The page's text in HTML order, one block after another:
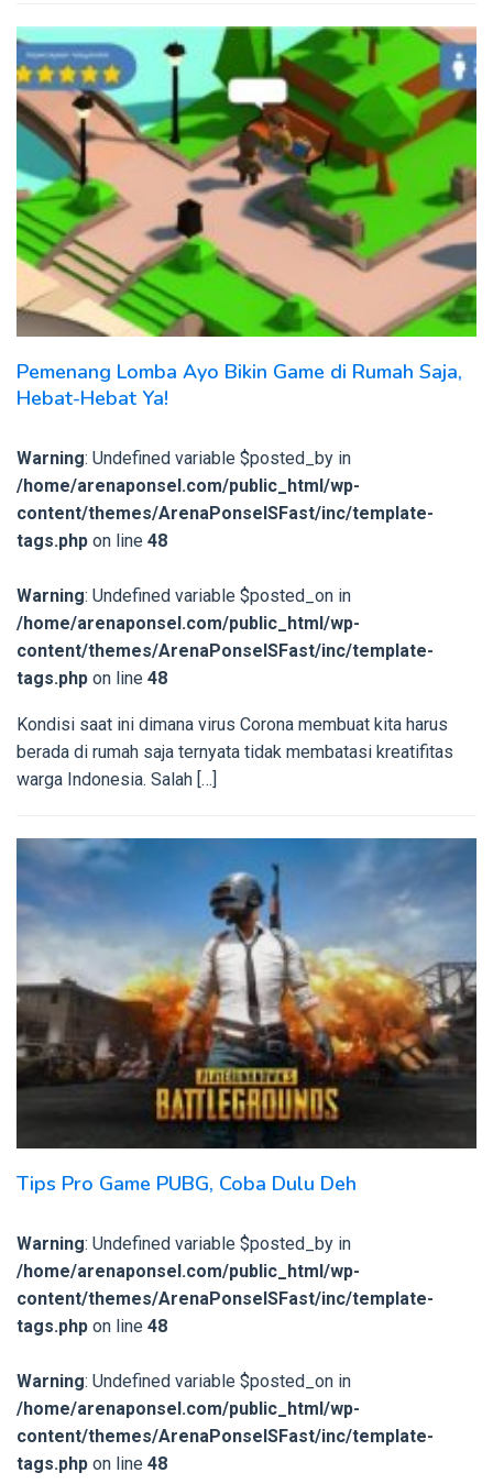
Pemenang Lomba Ayo Bikin Game di Rumah Saja,
Hebat-Hebat Ya!
Warning: Undefined variable $posted_by in
/home/arenaponsel.com/public_html/wp-
content/themes/ArenaPonselSFast/inc/template-
tags.php on line 48
Warning: Undefined variable $posted_on in
/home/arenaponsel.com/public_html/wp-
content/themes/ArenaPonselSFast/inc/template-
tags.php on line 48
Kondisi saat ini dimana virus Corona membuat kita harus
berada di rumah saja ternyata tidak membatasi kreatifitas
warga Indonesia. Salah […]
Tips Pro Game PUBG, Coba Dulu Deh
Warning: Undefined variable $posted_by in
/home/arenaponsel.com/public_html/wp-
content/themes/ArenaPonselSFast/inc/template-
tags.php on line 48
Warning: Undefined variable $posted_on in
/home/arenaponsel.com/public_html/wp-
content/themes/ArenaPonselSFast/inc/template-
tags.php on line 48